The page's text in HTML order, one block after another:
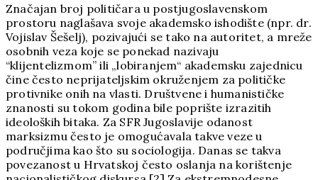
Značajan broj političara u postjugoslavenskom
prostoru naglašava svoje akademsko ishodište (npr. dr.
Vojislav Šešelj), pozivajući se tako na autoritet, a mreže
osobnih veza koje se ponekad nazivaju
“klijentelizmom” ili „lobiranjem“ akademsku zajednicu
čine često neprijateljskim okruženjem za političke
protivnike onih na vlasti. Društvene i humanističke
znanosti su tokom godina bile poprište izrazitih
ideoloških bitaka. Za SFR Jugoslavije odanost
marksizmu često je omogućavala takve veze u
područjima kao što su sociologija. Danas se takva
povezanost u Hrvatskoj često oslanja na korištenje